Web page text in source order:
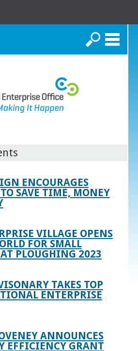
Search
ENCOURAGES
SAVE TIME, MONEY
VILLAGE OPENS
FOR SMALL
AT PLOUGHING 2023
TAKES TOP
ENTERPRISE
ANNOUNCES
EFFICIENCY GRANT